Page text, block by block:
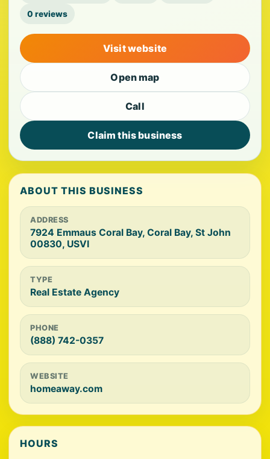
0 reviews
Visit website
Open map
Call
Claim this business
ABOUT THIS BUSINESS
ADDRESS
7924 Emmaus Coral Bay, Coral Bay, St John
00830, USVI
TYPE
Real Estate Agency
PHONE
(888) 742-0357
WEBSITE
homeaway.com
HOURS